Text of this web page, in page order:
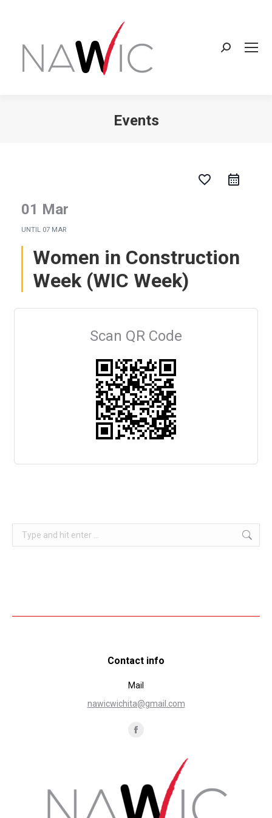
Search:
Events
favorite_border
01 Mar
UNTIL 07 MAR
Women in Construction
Week (WIC Week)
Scan QR Code
Search:
Contact info
Mail
nawicwichita@gmail.com
Facebook
new
window